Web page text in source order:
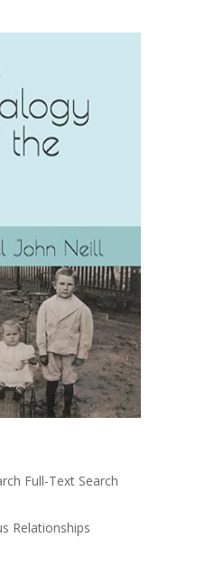
Full-Text Search
Relationships